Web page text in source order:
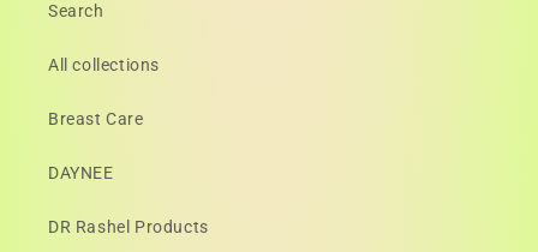
Search
All collections
Breast Care
DAYNEE
DR Rashel Products